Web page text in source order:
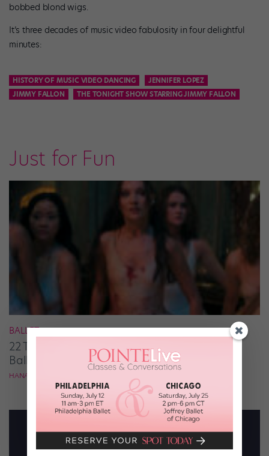
bobbed blond wigs.
It’s three decades of music video fabulosity in four delightful
minutes:
HISTORY OF MUSIC VIDEO DANCING
JENNIFER LOPEZ
JIMMY FALLON
THE TONIGHT SHOW STARRING JIMMY FALLON
Just for Fun
BALLET
22 Thoughts I Had While Watching the New
Ballet-centric Thriller “Pretty Lethal”
HANA LE